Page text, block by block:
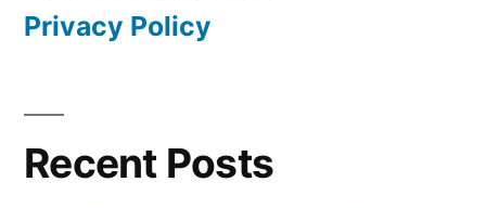
Privacy Policy
Recent Posts